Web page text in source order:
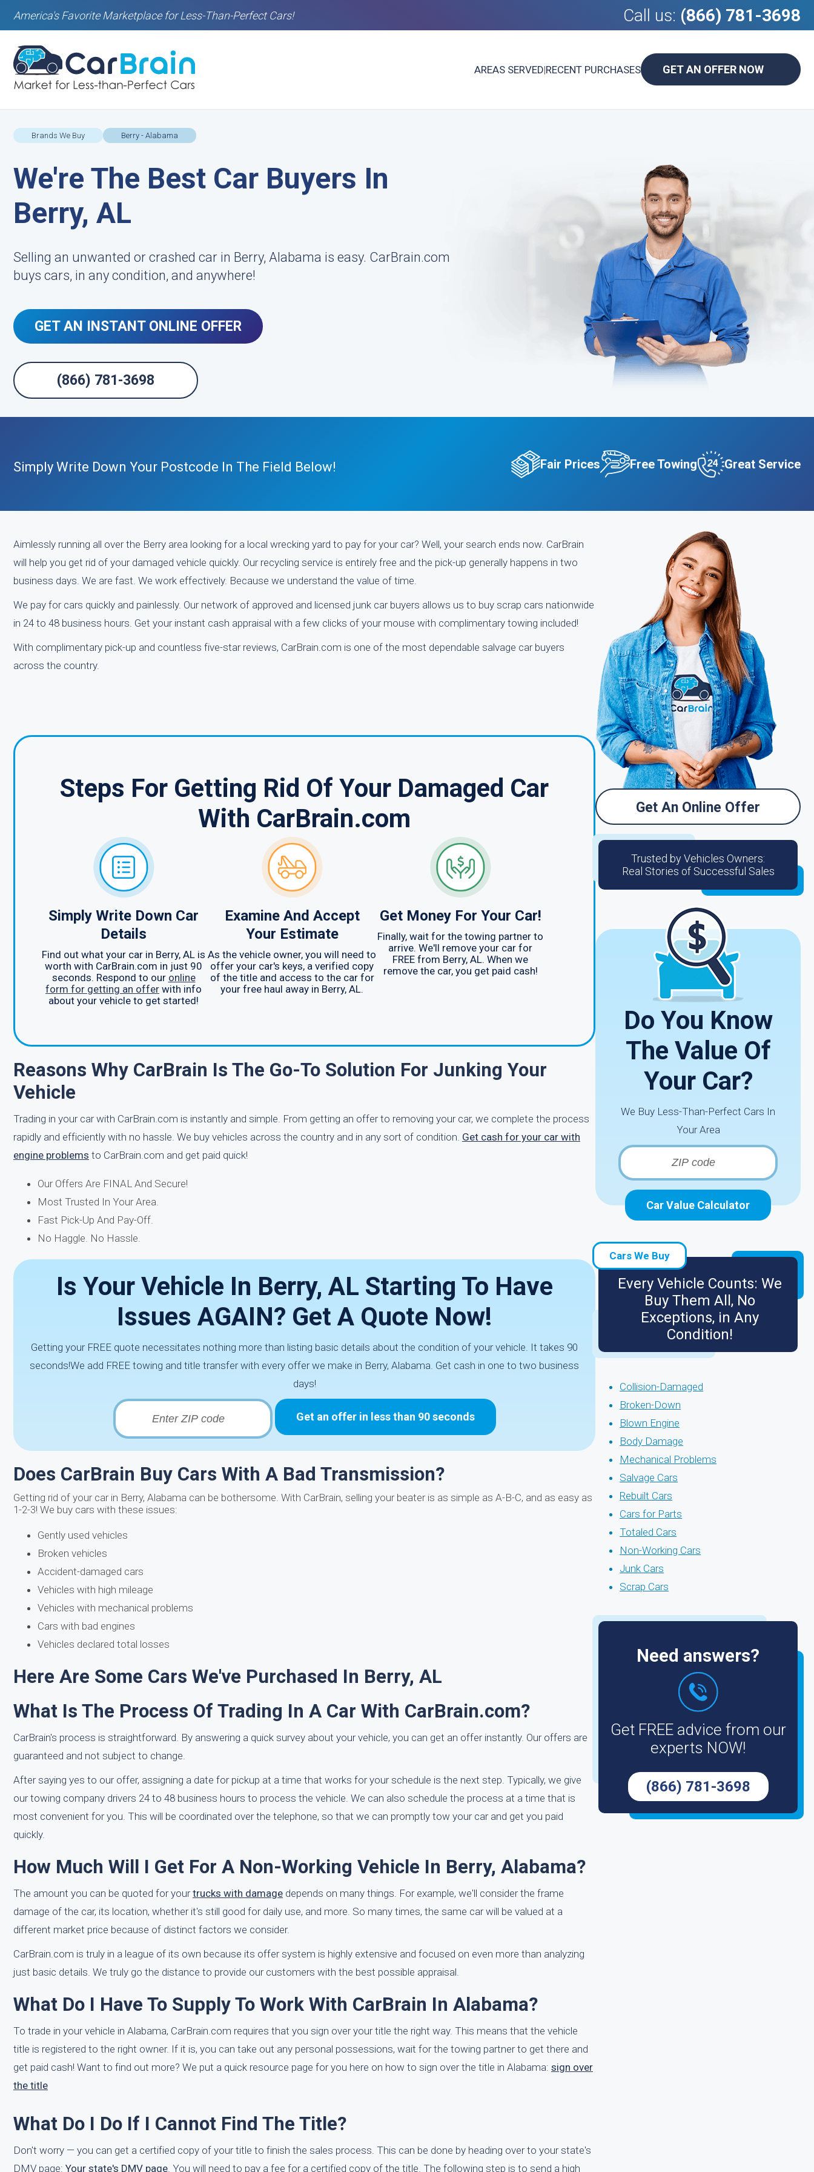
America's Favorite Marketplace for Less-Than-Perfect Cars! Call us: (866) 781-3698
AREAS SERVED|RECENT PURCHASES GET AN OFFER NOW
Brands We Buy Berry - Alabama
We're The Best Car Buyers In
Berry, AL
Selling an unwanted or crashed car in Berry, Alabama is easy. CarBrain.com
buys cars, in any condition, and anywhere!
GET AN INSTANT ONLINE OFFER
(866) 781-3698
Simply Write Down Your Postcode In The Field Below! Fair Prices Free Towing Great Service
Aimlessly running all over the Berry area looking for a local wrecking yard to pay for your car? Well, your search ends now. CarBrain
will help you get rid of your damaged vehicle quickly. Our recycling service is entirely free and the pick-up generally happens in two
business days. We are fast. We work effectively. Because we understand the value of time.
We pay for cars quickly and painlessly. Our network of approved and licensed junk car buyers allows us to buy scrap cars nationwide
in 24 to 48 business hours. Get your instant cash appraisal with a few clicks of your mouse with complimentary towing included!
With complimentary pick-up and countless five-star reviews, CarBrain.com is one of the most dependable salvage car buyers
across the country.
Steps For Getting Rid Of Your Damaged Car
With CarBrain.com
Simply Write Down Car
Details
Find out what your car in Berry, AL is
worth with CarBrain.com in just 90
seconds. Respond to our online
form for getting an offer with info
about your vehicle to get started!
Examine And Accept
Your Estimate
As the vehicle owner, you will need to
offer your car's keys, a verified copy
of the title and access to the car for
your free haul away in Berry, AL.
Get Money For Your Car!
Finally, wait for the towing partner to
arrive. We'll remove your car for
FREE from Berry, AL. When we
remove the car, you get paid cash!
Reasons Why CarBrain Is The Go-To Solution For Junking Your
Vehicle
Trading in your car with CarBrain.com is instantly and simple. From getting an offer to removing your car, we complete the process
rapidly and efficiently with no hassle. We buy vehicles across the country and in any sort of condition. Get cash for your car with
engine problems to CarBrain.com and get paid quick!
Our Offers Are FINAL And Secure!
Most Trusted In Your Area.
Fast Pick-Up And Pay-Off.
No Haggle. No Hassle.
Is Your Vehicle In Berry, AL Starting To Have
Issues AGAIN? Get A Quote Now!
Getting your FREE quote necessitates nothing more than listing basic details about the condition of your vehicle. It takes 90
seconds!We add FREE towing and title transfer with every offer we make in Berry, Alabama. Get cash in one to two business
days!
Get an offer in less than 90 seconds
Does CarBrain Buy Cars With A Bad Transmission?
Getting rid of your car in Berry, Alabama can be bothersome. With CarBrain, selling your beater is as simple as A-B-C, and as easy as
1-2-3! We buy cars with these issues:
Gently used vehicles
Broken vehicles
Accident-damaged cars
Vehicles with high mileage
Vehicles with mechanical problems
Cars with bad engines
Vehicles declared total losses
Here Are Some Cars We've Purchased In Berry, AL
What Is The Process Of Trading In A Car With CarBrain.com?
CarBrain's process is straightforward. By answering a quick survey about your vehicle, you can get an offer instantly. Our offers are
guaranteed and not subject to change.
After saying yes to our offer, assigning a date for pickup at a time that works for your schedule is the next step. Typically, we give
our towing company drivers 24 to 48 business hours to process the vehicle. We can also schedule the process at a time that is
most convenient for you. This will be coordinated over the telephone, so that we can promptly tow your car and get you paid
quickly.
How Much Will I Get For A Non-Working Vehicle In Berry, Alabama?
The amount you can be quoted for yourtrucks with damage depends on many things. For example, we'll consider the frame
damage of the car, its location, whether it's still good for daily use, and more. So many times, the same car will be valued at a
different market price because of distinct factors we consider.
CarBrain.com is truly in a league of its own because its offer system is highly extensive and focused on even more than analyzing
just basic details. We truly go the distance to provide our customers with the best possible appraisal.
What Do I Have To Supply To Work With CarBrain In Alabama?
To trade in your vehicle in Alabama, CarBrain.com requires that you sign over your title the right way. This means that the vehicle
title is registered to the right owner. If it is, you can take out any personal possessions, wait for the towing partner to get there and
get paid cash! Want to find out more? We put a quick resource page for you here on how to sign over the title in Alabama: sign over
the title
What Do I Do If I Cannot Find The Title?
Don't worry — you can get a certified copy of your title to finish the sales process. This can be done by heading over to your state's
DMV page: Your state's DMV page. You will need to pay a fee for a certified copy of the title. The following step is to send a high
Get An Online Offer
Trusted by Vehicles Owners:
Real Stories of Successful Sales
Do You Know
The Value Of
Your Car?
We Buy Less-Than-Perfect Cars In
Your Area
Car Value Calculator
Cars We Buy
Every Vehicle Counts: We
Buy Them All, No
Exceptions, in Any
Condition!
Collision-Damaged
Broken-Down
Blown Engine
Body Damage
Mechanical Problems
Salvage Cars
Rebuilt Cars
Cars for Parts
Totaled Cars
Non-Working Cars
Junk Cars
Scrap Cars
Need answers?
Get FREE advice from our
experts NOW!
(866) 781-3698